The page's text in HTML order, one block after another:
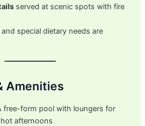
served at scenic spots with fire
and special dietary needs are
Amenities
free-form pool with loungers for
afternoons